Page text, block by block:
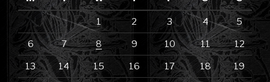
1 2 3 4 5
6 7 8 9 10 11 12
13 14 15 16 17 18 19